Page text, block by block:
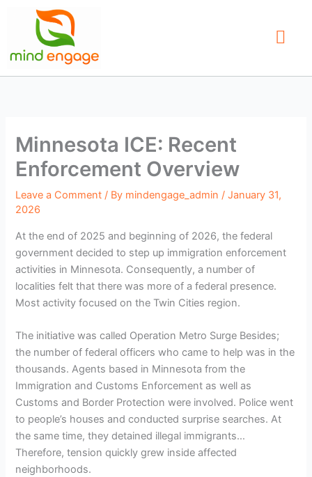
Minnesota ICE: Recent
Enforcement Overview
Leave a Comment / By mindengage_admin /January 31,
2026
At the end of 2025 and beginning of 2026, the federal
government decided to step up immigration enforcement
activities in Minnesota. Consequently, a number of
localities felt that there was more of a federal presence.
Most activity focused on the Twin Cities region.
The initiative was called Operation Metro Surge Besides;
the number of federal officers who came to help was in the
thousands. Agents based in Minnesota from the
Immigration and Customs Enforcement as well as
Customs and Border Protection were involved. Police went
to people’s houses and conducted surprise searches. At
the same time, they detained illegal immigrants…
Therefore, tension quickly grew inside affected
neighborhoods.